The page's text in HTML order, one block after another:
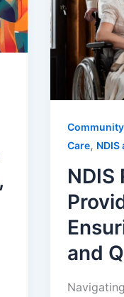
Community
Care,
NDIS
and